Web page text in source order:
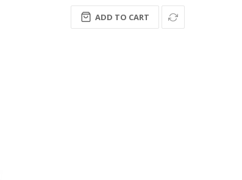
ADD TO CART